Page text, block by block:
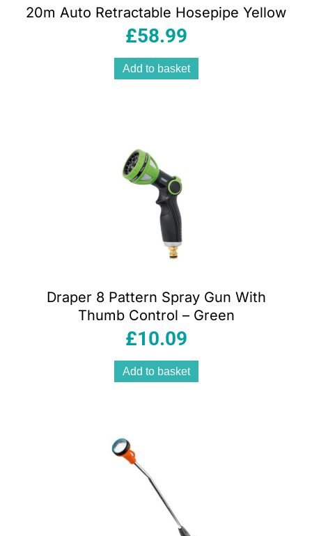
20m Auto Retractable Hosepipe Yellow
£58.99
Add to basket
Draper 8 Pattern Spray Gun With
Thumb Control – Green
£10.09
Add to basket